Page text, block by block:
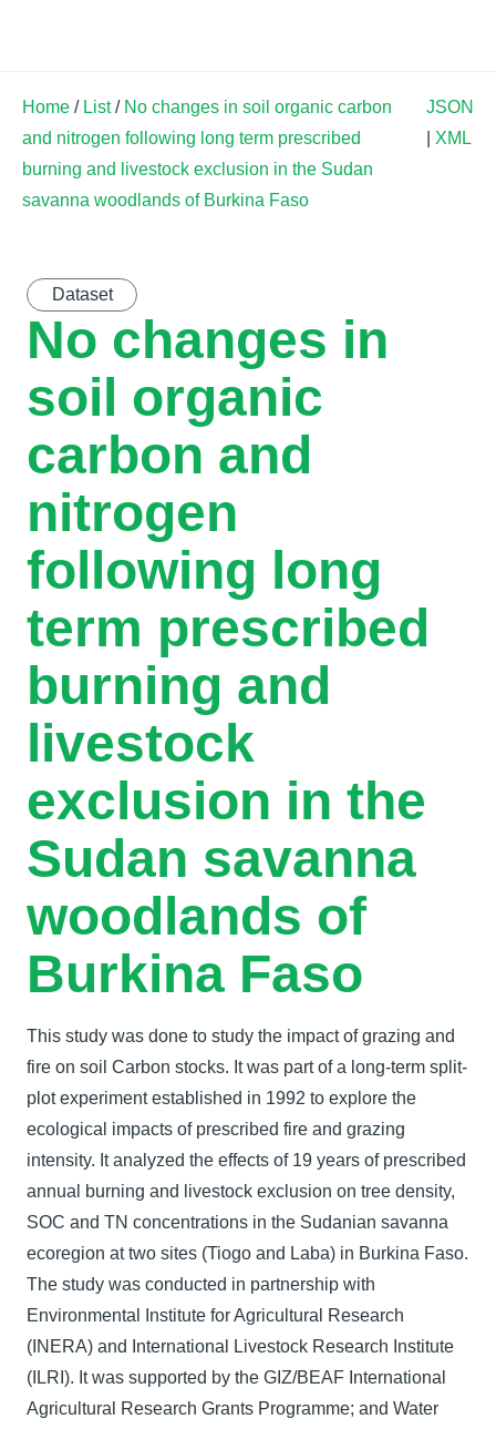
Home / List/ No changes in soil organic carbon
and nitrogen following long term prescribed
burning and livestock exclusion in the Sudan
savanna woodlands of Burkina Faso
JSON
XML
Dataset
No changes in
soil organic
carbon and
nitrogen
following long
term prescribed
burning and
livestock
exclusion in the
Sudan savanna
woodlands of
Burkina Faso
This study was done to study the impact of grazing and
fire on soil Carbon stocks. It was part of a long-term split-
plot experiment established in 1992 to explore the
ecological impacts of prescribed fire and grazing
intensity. It analyzed the effects of 19 years of prescribed
annual burning and livestock exclusion on tree density,
SOC and TN concentrations in the Sudanian savanna
ecoregion at two sites (Tiogo and Laba) in Burkina Faso.
The study was conducted in partnership with
Environmental Institute for Agricultural Research
(INERA) and International Livestock Research Institute
(ILRI). It was supported by the GIZ/BEAF International
Agricultural Research Grants Programme; and Water